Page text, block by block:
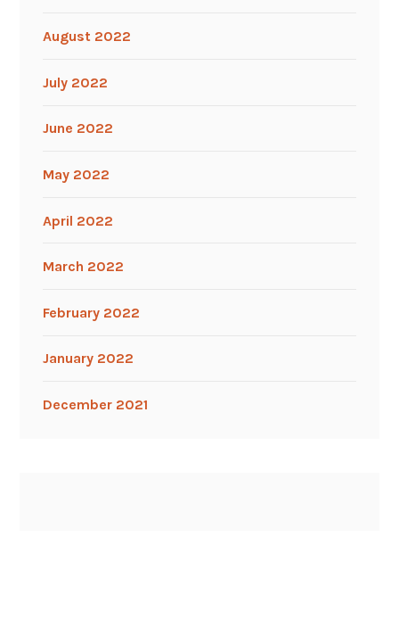
August 2022
July 2022
June 2022
May 2022
April 2022
March 2022
February 2022
January 2022
December 2021